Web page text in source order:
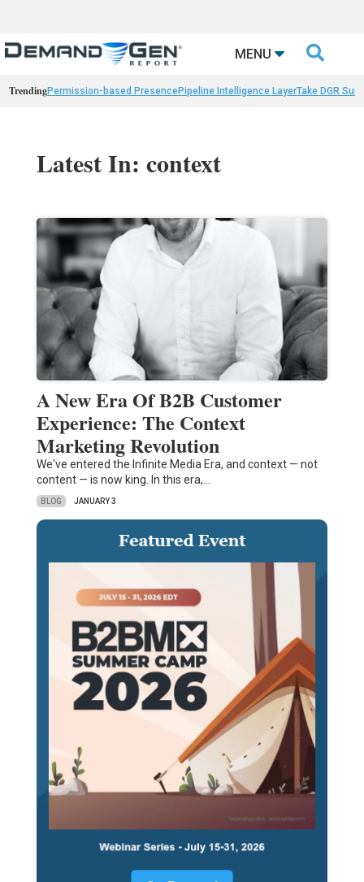
MENU 
TrendingPermission-based PresencePipeline Intelligence LayerTake DGR
Latest In: context
A New Era Of B2B Customer
Experience: The Context
Marketing Revolution
We've entered the Infinite Media Era, and context — not
content — is now king. In this era,…
BLOG JANUARY 3